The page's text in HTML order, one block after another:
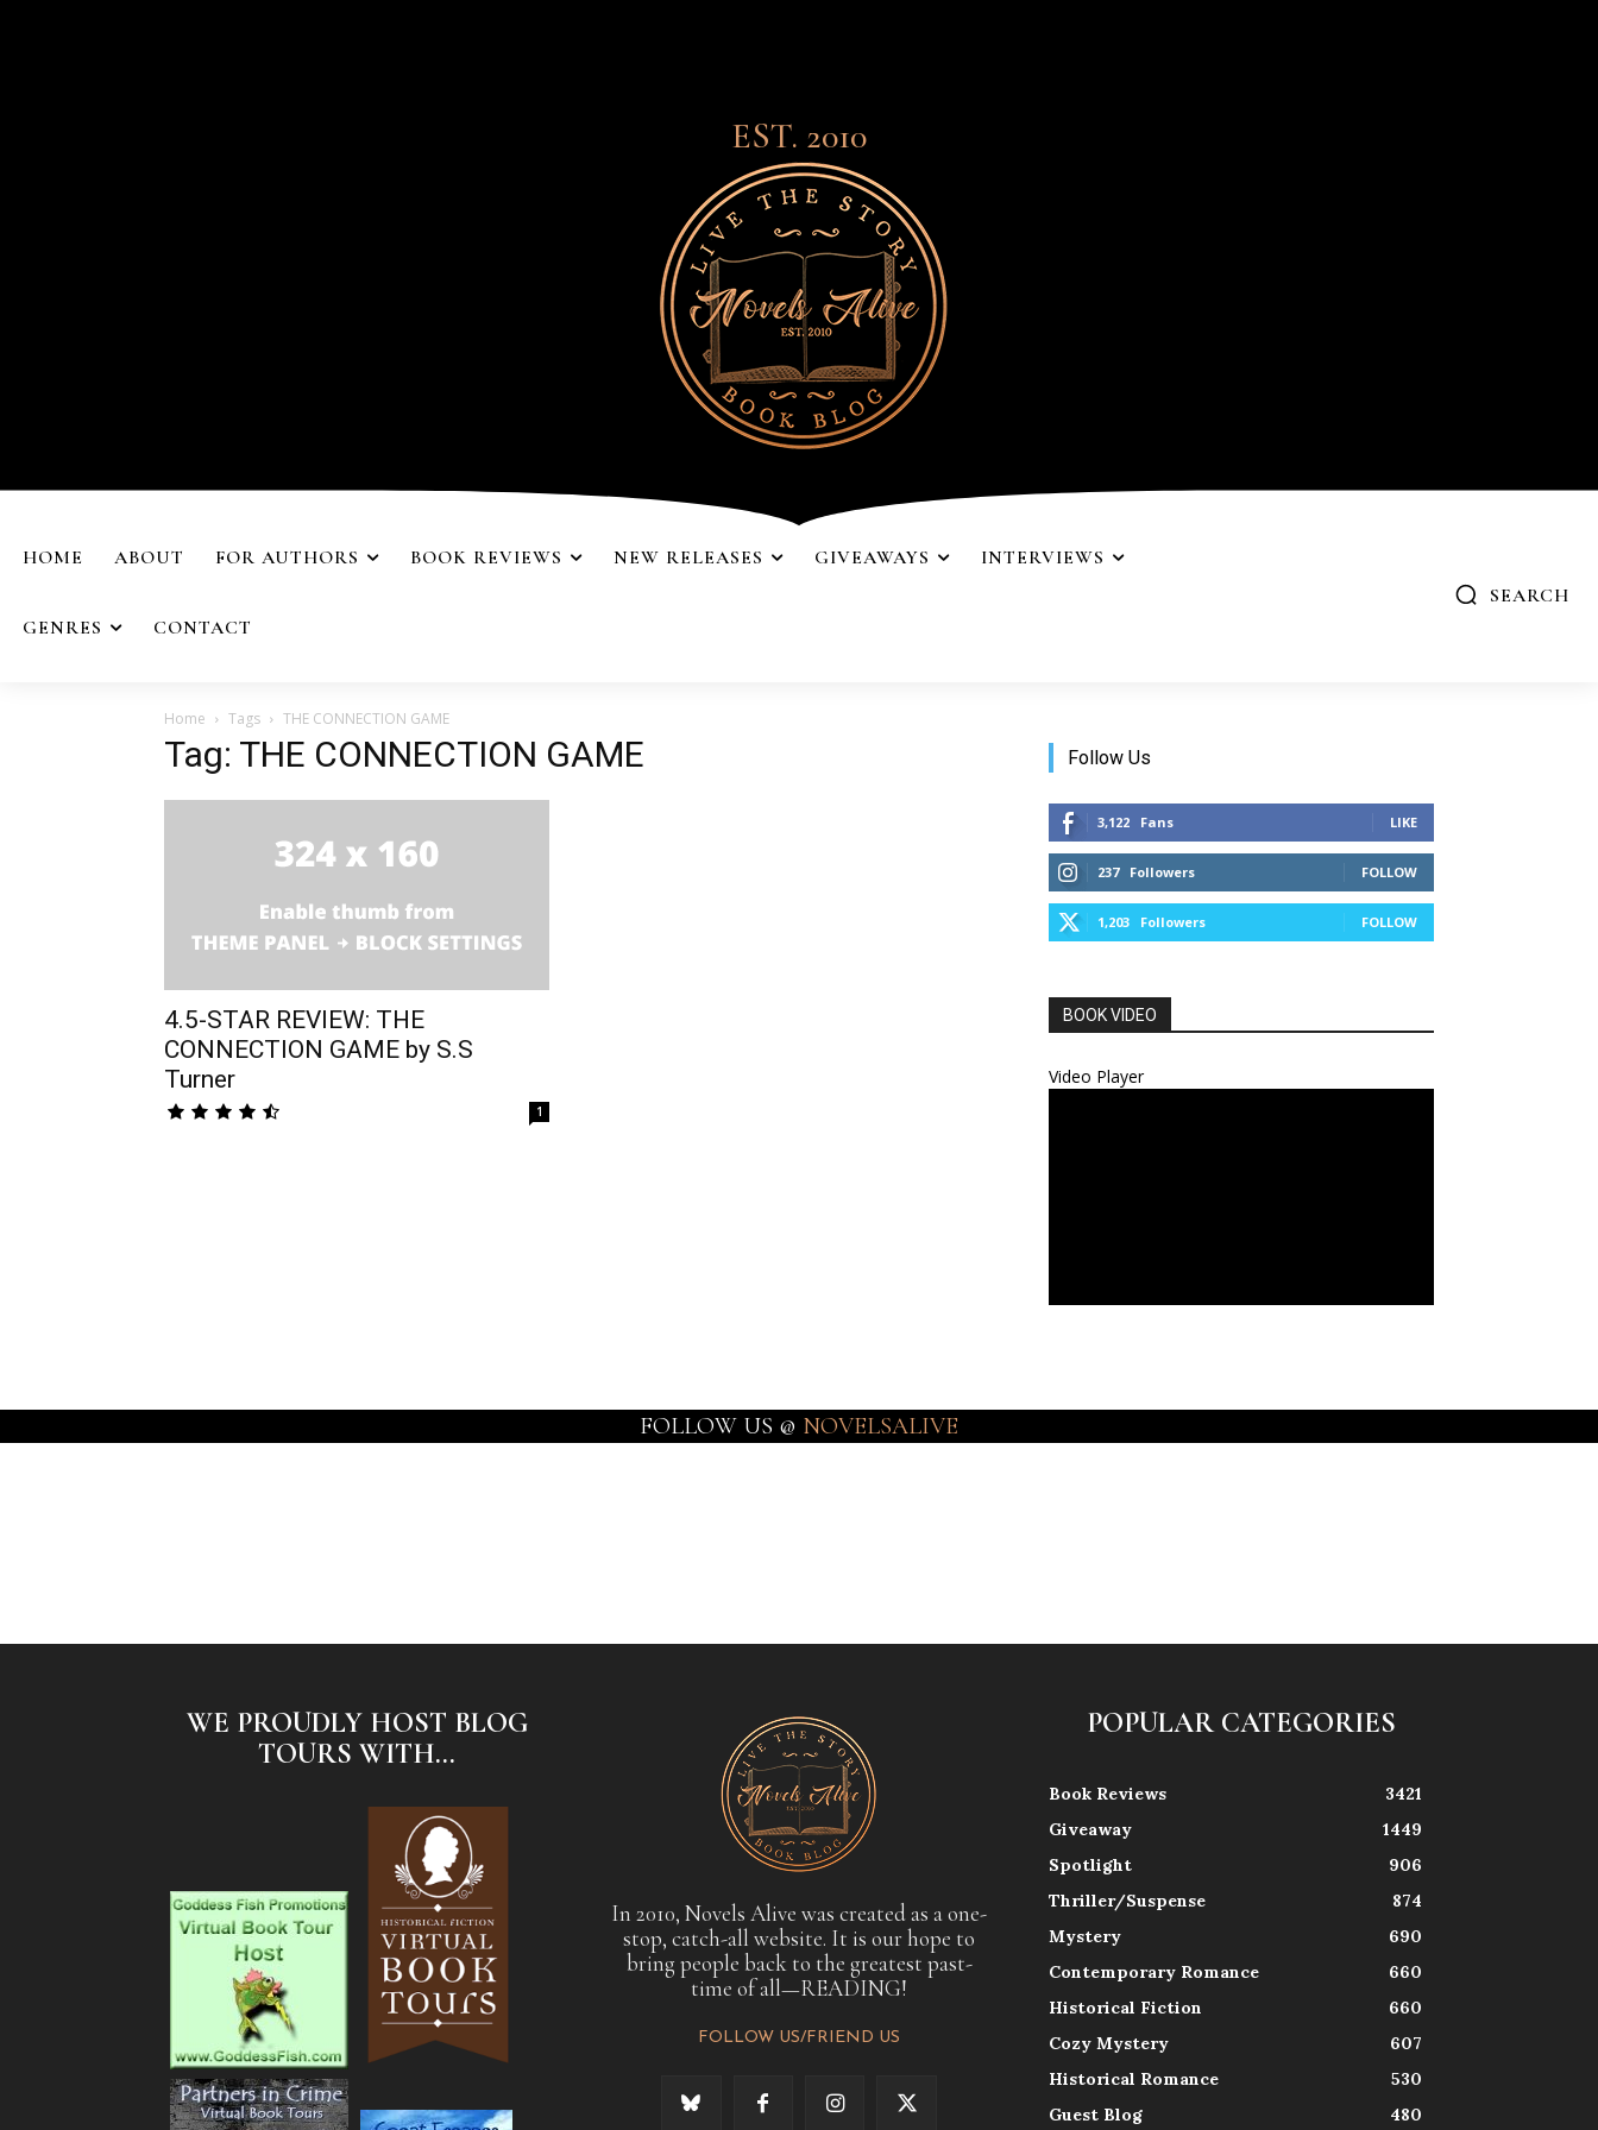
EST. 2010
HOME ABOUT FOR AUTHORS BOOK REVIEWS NEW RELEASES GIVEAWAYS INTERVIEWS
GENRES CONTACT
SEARCH
Home Tags THE CONNECTION GAME
Tag: THE CONNECTION GAME
4.5-STAR REVIEW: THE
CONNECTION GAME by S.S
Turner
1
Follow Us
3,122 Fans LIKE
237 Followers FOLLOW
1,203 Followers FOLLOW
BOOK VIDEO
Video Player
FOLLOW US @ NOVELSALIVE
WE PROUDLY HOST BLOG
TOURS WITH...
In 2010, Novels Alive was created as a one-
stop, catch-all website. It is our hope to
bring people back to the greatest past-
time of all—READING!
FOLLOW US/FRIEND US
POPULAR CATEGORIES
Book Reviews
3421
Giveaway
1449
Spotlight
906
Thriller/Suspense
874
Mystery
690
Contemporary Romance
660
Historical Fiction
660
Cozy Mystery
607
Historical Romance
530
Guest Blog
480